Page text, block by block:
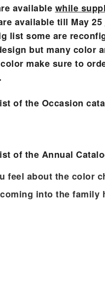
available while
available till May 25
list some are
but many color
make sure to
of the Occasion
of the Annual
feel about the color
into the family